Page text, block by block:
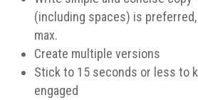
(including spaces) is
max.
Create multiple versions
Stick to 15 seconds or less to
engaged